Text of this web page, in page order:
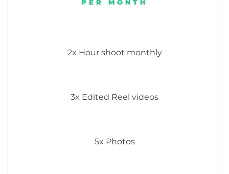
PER MONTH
2x Hour shoot monthly
3x Edited Reel videos
5x Photos